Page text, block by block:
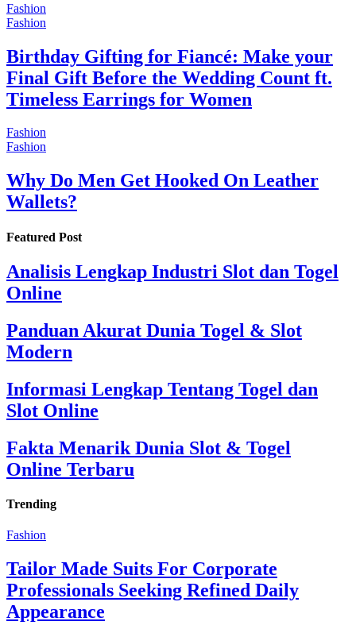
Fashion
Fashion
Birthday Gifting for Fiancé: Make your
Final Gift Before the Wedding Count ft.
Timeless Earrings for Women
Fashion
Fashion
Why Do Men Get Hooked On Leather
Wallets?
Featured Post
Analisis Lengkap Industri Slot dan Togel
Online
Panduan Akurat Dunia Togel & Slot
Modern
Informasi Lengkap Tentang Togel dan
Slot Online
Fakta Menarik Dunia Slot & Togel
Online Terbaru
Trending
Fashion
Tailor Made Suits For Corporate
Professionals Seeking Refined Daily
Appearance